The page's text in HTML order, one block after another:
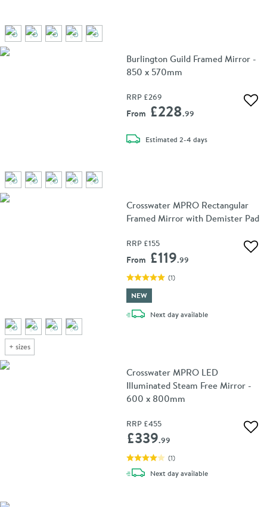
Burlington Guild Framed Mirror -
850 x 570mm
RRP £269
From £228.99
Estimateddelivery
2-4 days
+ sizes
Crosswater MPRO Rectangular
Framed Mirror with Demister Pad
RRP £155
From £119.99
(1)
NEW
Next daydelivery
available
Crosswater MPRO LED
Illuminated Steam Free Mirror -
600 x 800mm
RRP £455
£339.99
(1)
Next daydelivery
available